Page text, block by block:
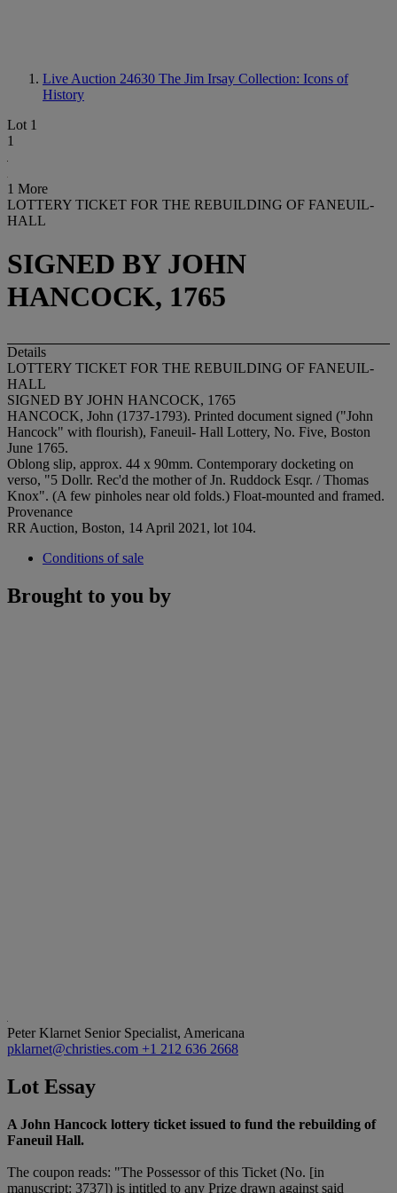
Live Auction 24630 The Jim Irsay Collection: Icons of
History
Lot 1
1
1 More
LOTTERY TICKET FOR THE REBUILDING OF FANEUIL-
HALL
SIGNED BY JOHN
HANCOCK, 1765
Details
LOTTERY TICKET FOR THE REBUILDING OF FANEUIL-
HALL
SIGNED BY JOHN HANCOCK, 1765
HANCOCK, John (1737-1793). Printed document signed ("John
Hancock" with flourish), Faneuil- Hall Lottery, No. Five, Boston
June 1765.
Oblong slip, approx. 44 x 90mm. Contemporary docketing on
verso, "5 Dollr. Rec'd the mother of Jn. Ruddock Esqr. / Thomas
Knox". (A few pinholes near old folds.) Float-mounted and framed.
Provenance
RR Auction, Boston, 14 April 2021, lot 104.
Conditions of sale
Brought to you by
Peter Klarnet Senior Specialist, Americana
pklarnet@christies.com +1 212 636 2668
Lot Essay
A John Hancock lottery ticket issued to fund the rebuilding of
Faneuil Hall.
The coupon reads: "The Possessor of this Ticket (No. [in
manuscript: 3737]) is intitled to any Prize drawn against said